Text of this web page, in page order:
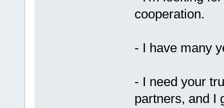
cooperation.
- I have many
- I need your
partners, and I